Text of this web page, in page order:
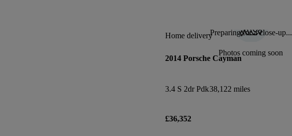
Preparing for a close-up...
Photos coming soon
Home delivery
2014 Porsche Cayman
3.4 S 2dr Pdk38,122 miles
£36,352